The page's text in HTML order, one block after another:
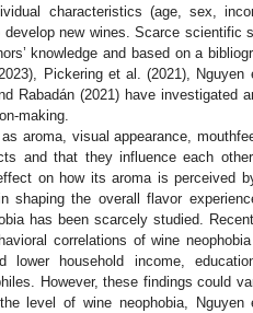
characteristics (age, sex,
new wines. Scarce scientific
knowledge and based on a
Pickering et al. (2021), Nguyen
Rabadán (2021) have investigated
making.
aroma, visual appearance,
and that they influence each
on how its aroma is perceived
the overall flavor
has been scarcely studied.
correlations of wine
household income,
However, these findings could
level of wine neophobia, Nguyen